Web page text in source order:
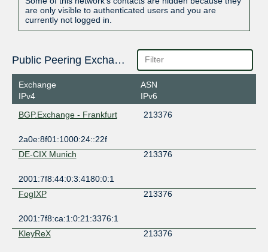
are only visible to authenticated users and you are
currently not logged in.
Public Peering Exchange Points
Exchange
IPv4
ASN
IPv6
BGP.Exchange - Frankfurt
213376
2a0e:8f01:1000:24::22f
DE-CIX Munich
213376
2001:7f8:44:0:3:4180:0:1
FogIXP
213376
2001:7f8:ca:1:0:21:3376:1
KleyReX
213376